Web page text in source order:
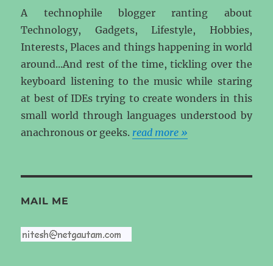
A technophile blogger ranting about
Technology, Gadgets, Lifestyle, Hobbies,
Interests, Places and things happening in world
around...And rest of the time, tickling over the
keyboard listening to the music while staring
at best of IDEs trying to create wonders in this
small world through languages understood by
anachronous or geeks. read more »
MAIL ME